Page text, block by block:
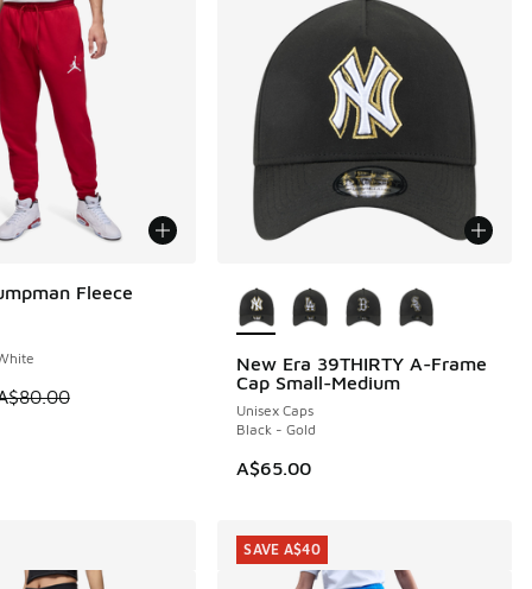
to A$39.95
Fleece
is on sale. Price dropped from A$80.00 to A$49.95
New Era 39THIRTY A-Frame
Cap Small-Medium
Unisex Caps
Black - Gold
A$65.00
SAVE A$40